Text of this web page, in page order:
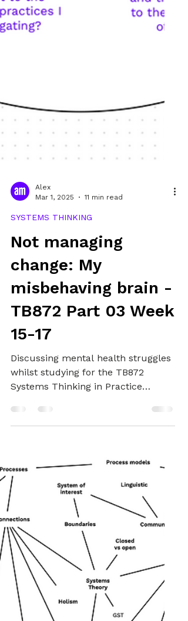
Mar 1, 2025
11 min read
SYSTEMS THINKING
Not managing
change: My
misbehaving brain -
TB872 Part 03 Week
15-17
whilst studying for the TB872
Systems Thinking in Practice
available support, and studying I
have managed to get done.